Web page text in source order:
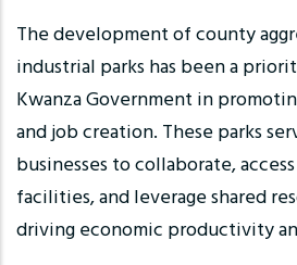
The development of county
industrial parks has been a
Kwanza Government in
and job creation. These parks
businesses to collaborate,
facilities, and leverage shared
driving economic productivity